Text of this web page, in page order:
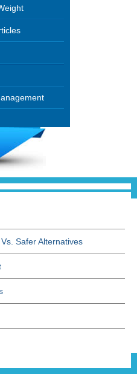
Safer Alternatives